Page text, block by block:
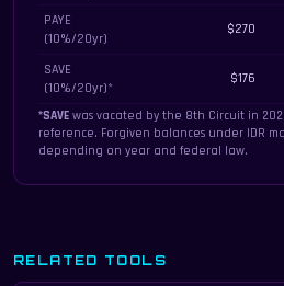
PAYE
(10%/20yr)
$270
SAVE
(10%/20yr)*
$176
*SAVE was vacated by the 8th Circuit in
reference. Forgiven balances under IDR
depending on year and federal law.
RELATED TOOLS